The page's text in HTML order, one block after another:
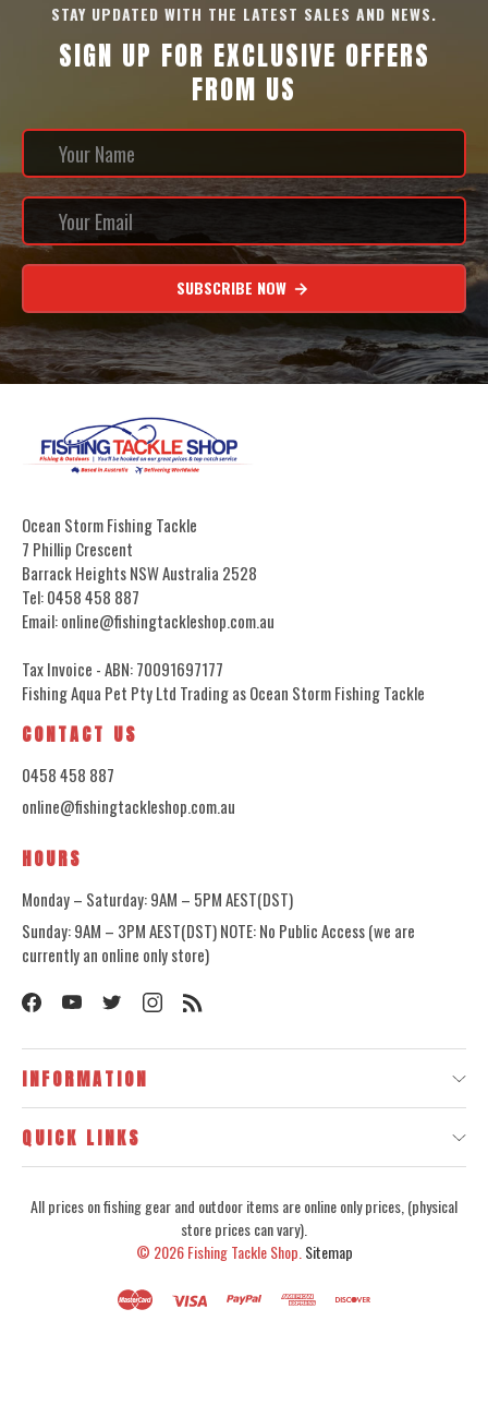
STAY UPDATED WITH THE LATEST SALES AND NEWS.
SIGN UP FOR EXCLUSIVE OFFERS
FROM US
SUBSCRIBE NOW
Ocean Storm Fishing Tackle
7 Phillip Crescent
Barrack Heights NSW Australia 2528
Tel: 0458 458 887
Email: online@fishingtackleshop.com.au
Tax Invoice - ABN: 70091697177
Fishing Aqua Pet Pty Ltd Trading as Ocean Storm Fishing Tackle
CONTACT US
0458 458 887
online@fishingtackleshop.com.au
HOURS
Monday – Saturday: 9AM – 5PM AEST(DST)
Sunday: 9AM – 3PM AEST(DST) NOTE: No Public Access (we are
currently an online only store)
INFORMATION
QUICK LINKS
All prices on fishing gear and outdoor items are online only prices, (physical
store prices can vary).
© 2026Fishing Tackle Shop. Sitemap